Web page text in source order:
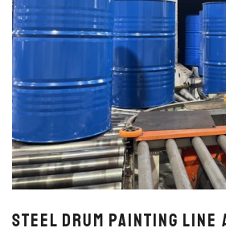
Steel Drum Painting Line